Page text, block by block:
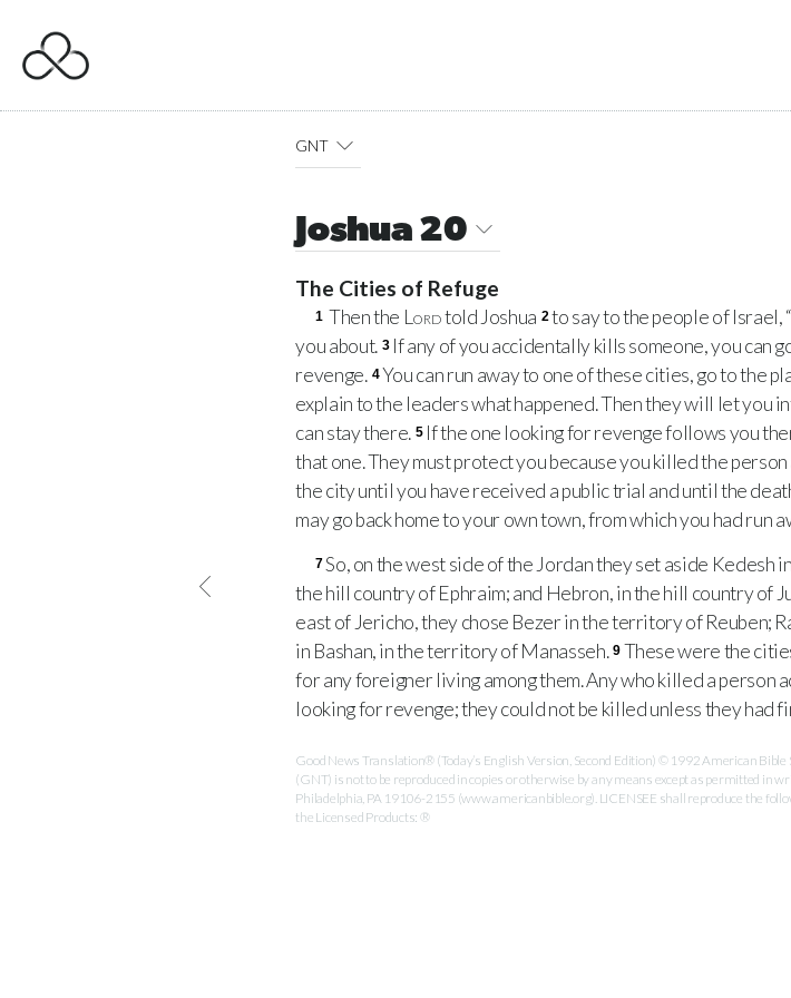
GNT
Joshua 20
The Cities of Refuge
1 Then the Lordtold Joshua 2to say to the people of Israel,
you about. 3 If any of you accidentally kills someone, you can
revenge. 4 You can run away to one of these cities, go to the
explain to the leaders what happened. Then they will let you
can stay there. 5 If the one looking for revenge follows you
that one. They must protect you because you killed the
the city until you have received a public trial and until the
may go back home to your own town, from which you had run
7So, on the west side of the Jordan they set aside Kedesh
the hill country of Ephraim; and Hebron, in the hill country of
east of Jericho, they chose Bezer in the territory of Reuben;
in Bashan, in the territory of Manasseh. 9 These were the
for any foreigner living among them. Any who killed a
looking for revenge; they could not be killed unless they had
Good News Translation® (Today’s English Version, Second Edition) © 1992 American
(GNT) is not to be reproduced in copies or otherwise by any means except as permitted in
Philadelphia, PA 19106-2155 (www.americanbible.org). LICENSEE shall reproduce the
the Licensed Products: ®